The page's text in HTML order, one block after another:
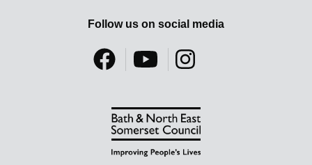
Follow us on social media